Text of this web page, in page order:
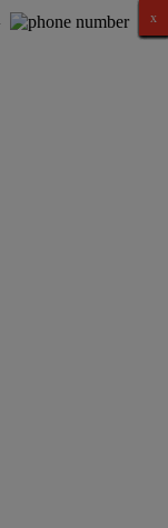
x
x
x
x
x
x
x
x
x
x
x
x
x
x
x
x